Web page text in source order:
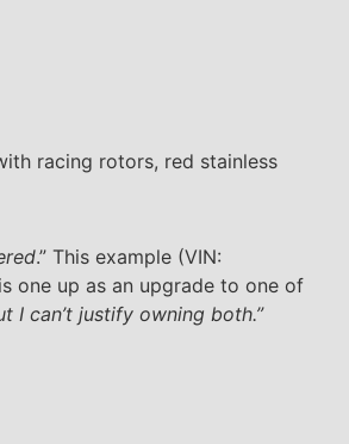
racing rotors, red stainless
.” This example (VIN:
one up as an upgrade to one of
I can’t justify owning both.”